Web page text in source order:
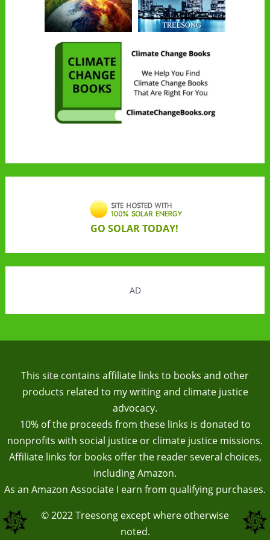
GO SOLAR TODAY!
AD
This site contains affiliate links to books and other
products related to my writing and climate justice
advocacy.
10% of the proceeds from these links is donated to
nonprofits with social justice or climate justice missions.
Affiliate links for books offer the reader several choices,
including Amazon.
As an Amazon Associate I earn from qualifying purchases.
© 2022Treesong except where otherwise
noted.